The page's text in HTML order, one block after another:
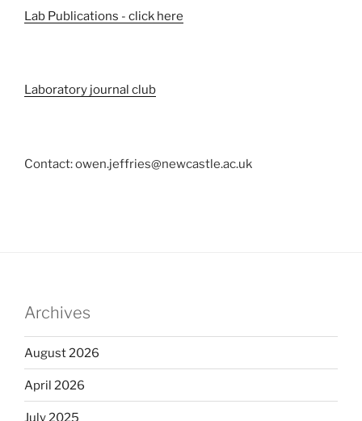
Lab Publications - click here
Laboratory journal club
Contact: owen.jeffries@newcastle.ac.uk
Archives
August 2026
April 2026
July 2025